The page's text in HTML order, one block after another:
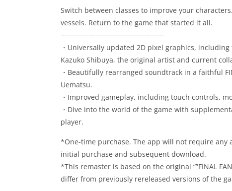
Switch between classes to improve your
vessels. Return to the game that started it all.
———————————————
・Universally updated 2D pixel graphics,
Kazuko Shibuya, the original artist and current
・Beautifully rearranged soundtrack in a faithful
Uematsu.
・Improved gameplay, including touch controls,
・Dive into the world of the game with
player.
*One-time purchase. The app will not require
initial purchase and subsequent download.
*This remaster is based on the original “”FINAL
differ from previously rereleased versions of the